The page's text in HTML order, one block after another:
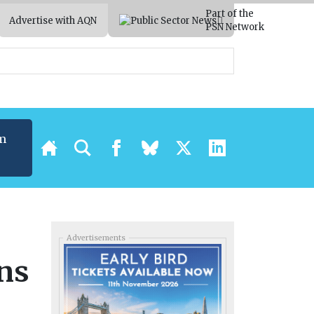
Advertise with AQN
Part of the
PSN Network
Advertisements